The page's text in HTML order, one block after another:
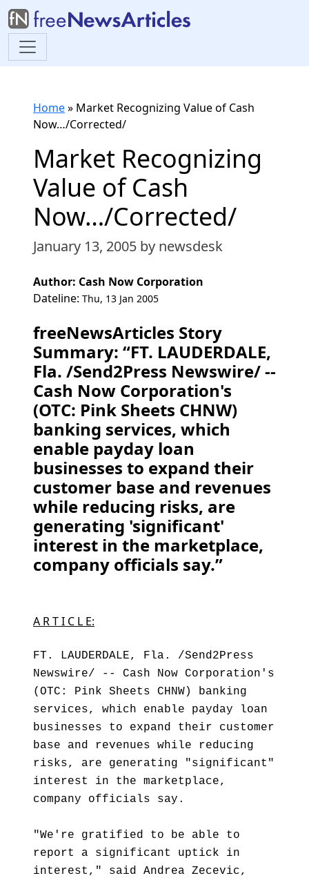
Home» Market Recognizing Value of Cash
Now…/Corrected/
Market Recognizing
Value of Cash
Now…/Corrected/
January 13, 2005 by newsdesk
Author: Cash Now Corporation
Dateline: Thu, 13 Jan 2005
freeNewsArticles Story
Summary: “FT. LAUDERDALE,
Fla. /Send2Press Newswire/ --
Cash Now Corporation's
(OTC: Pink Sheets CHNW)
banking services, which
enable payday loan
businesses to expand their
customer base and revenues
while reducing risks, are
generating 'significant'
interest in the marketplace,
company officials say.”
A R T I C L E:
FT. LAUDERDALE, Fla. /Send2Press
Newswire/ -- Cash Now Corporation's
(OTC: Pink Sheets CHNW) banking
services, which enable payday loan
businesses to expand their customer
base and revenues while reducing
risks, are generating "significant"
interest in the marketplace,
company officials say.
"We're gratified to be able to
report a significant uptick in
interest," said Andrea Zecevic,